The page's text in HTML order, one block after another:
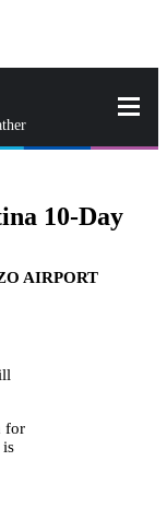
10-Day
AIRPORT
for
is